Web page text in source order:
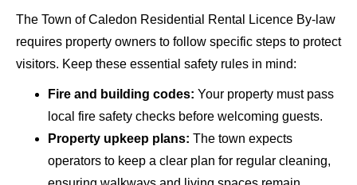
The Town of Caledon Residential Rental Licence By-law
requires property owners to follow specific steps to protect
visitors. Keep these essential safety rules in mind:
Fire and building codes: Your property must pass
local fire safety checks before welcoming guests.
Property upkeep plans: The town expects
operators to keep a clear plan for regular cleaning,